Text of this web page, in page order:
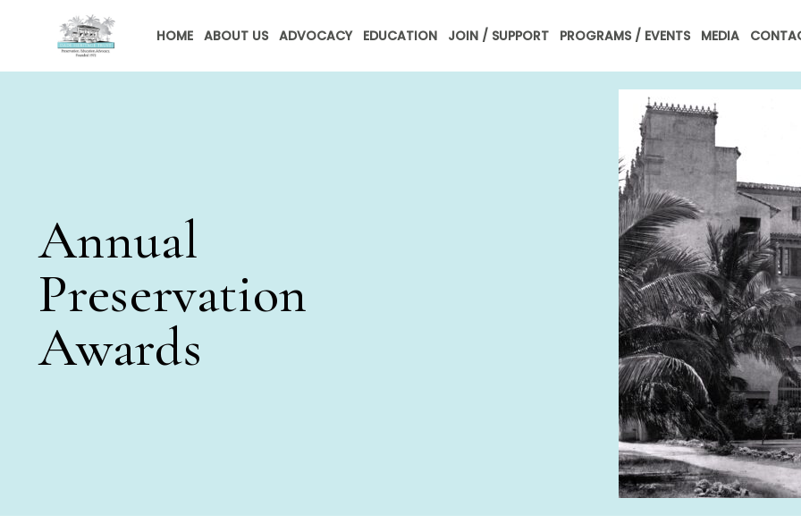
HOME ABOUT US ADVOCACY EDUCATION JOIN / SUPPORT PROGRAMS / EVENTS MEDIA
Annual
Preservation
Awards